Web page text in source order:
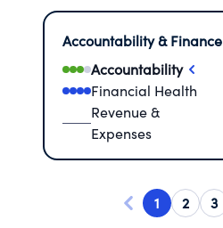
Accountability & Finance
Accountability
Financial Health
Revenue &
Expenses
1 2 3